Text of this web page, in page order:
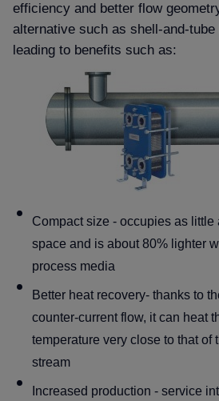
efficiency and better flow
alternative such as shell-and-
leading to benefits such as:
Compact size - occupies as little
space and is about 80% lighter
process media
Better heat recovery- thanks to
counter-current flow, it can heat
temperature very close to that of
stream
Increased production - service